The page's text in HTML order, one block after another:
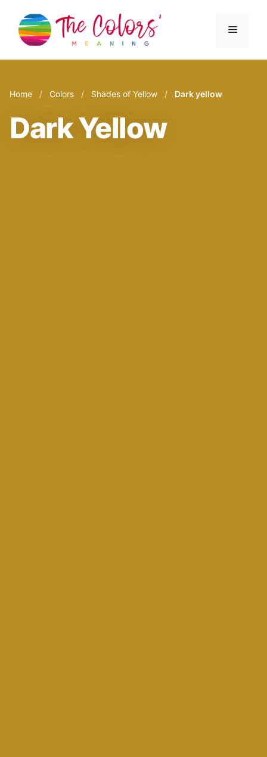
content
Menu
Home / Colors / Shades of Yellow / Dark yellow
Dark Yellow